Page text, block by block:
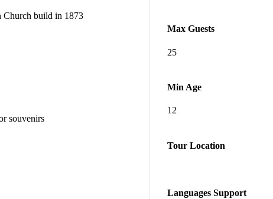
Church build in 1873
souvenirs
Max Guests
25
Min Age
12
Tour Location
Languages Support